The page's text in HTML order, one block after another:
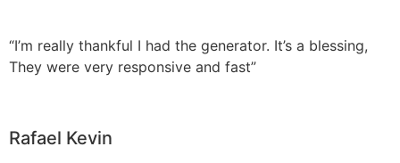
“I’m really thankful I had the generator. It’s a blessing,
They were very responsive and fast”
Rafael Kevin